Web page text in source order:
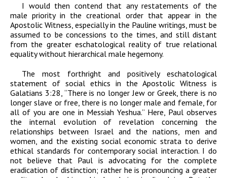
I would then contend that any restatements of the
male priority in the creational order that appear in the
Apostolic Witness, especially in the Pauline writings, must be
assumed to be concessions to the times, and still distant
from the greater eschatological reality of true relational
equality without hierarchical male hegemony.
The most forthright and positively eschatological
statement of social ethics in the Apostolic Witness is
Galatians 3:28, “There is no longer Jew or Greek, there is no
longer slave or free, there is no longer male and female, for
all of you are one in Messiah Yeshua.” Here, Paul observes
the internal evolution of revelation concerning the
relationships between Israel and the nations, men and
women, and the existing social economic strata to derive
ethical standards for contemporary social interaction. I do
not believe that Paul is advocating for the complete
eradication of distinction; rather he is pronouncing a greater